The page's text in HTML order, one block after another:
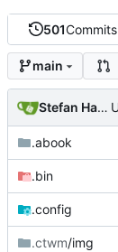
501Commits
main
Stefan Hagen
.abook
.bin
.config
.ctwm/img